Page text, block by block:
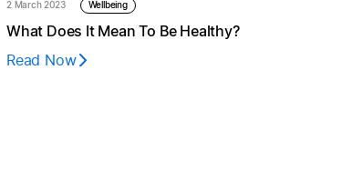
2 March 2023 Wellbeing
What Does It Mean To Be Healthy?
Read Now